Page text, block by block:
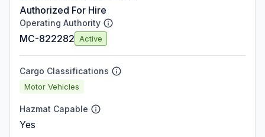
Authorized For Hire
Operating Authority
MC-822282 Active
Cargo Classifications
Motor Vehicles
Hazmat Capable
Yes